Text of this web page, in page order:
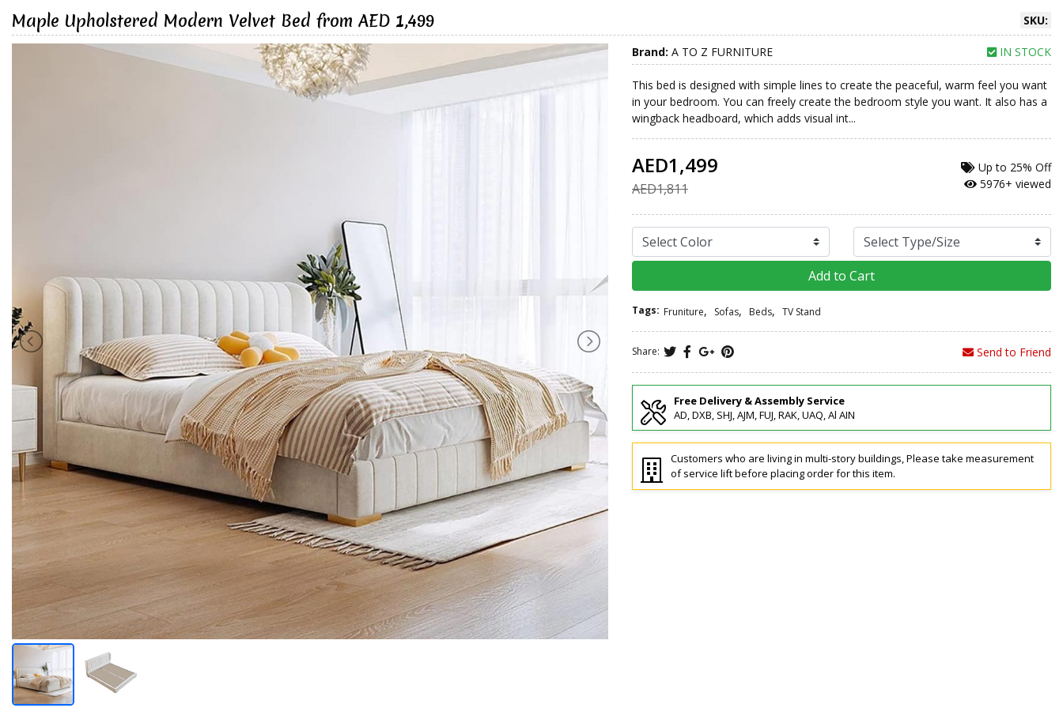
SKU:
Maple Upholstered Modern Velvet Bed from AED 1,499
Brand: A TO Z FURNITURE IN STOCK
This bed is designed with simple lines to create the peaceful, warm feel you want
in your bedroom. You can freely create the bedroom style you want. It also has a
wingback headboard, which adds visual int...
AED1,499
AED1,811
Up to 25% Off
5976+ viewed
Add to Cart
Tags: Fruniture, Sofas, Beds, TV Stand
Share: Send to Friend
Free Delivery & Assembly Service
AD, DXB, SHJ, AJM, FUJ, RAK, UAQ, Al AIN
Customers who are living in multi-story buildings, Please take measurement
of service lift before placing order for this item.